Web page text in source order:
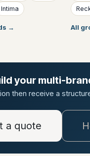
Intima
→ All
your multi-
then receive a
a quote